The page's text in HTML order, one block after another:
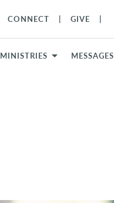
CONNECT GIVE
MINISTRIES MESSAGES